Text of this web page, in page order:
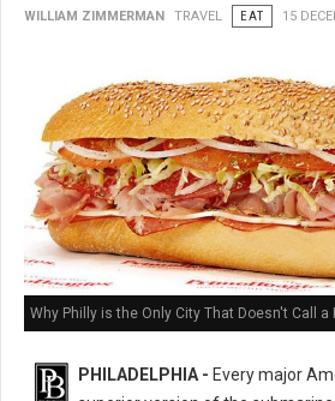
WILLIAM ZIMMERMAN TRAVEL EAT 15
Why Philly is the Only City That Doesn't Call a
PHILADELPHIA - Every major